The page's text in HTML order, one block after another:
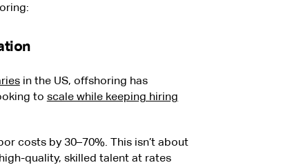
in the US, offshoring has
to scale while keeping hiring
costs by 30–70%. This isn’t about
quality, skilled talent at rates